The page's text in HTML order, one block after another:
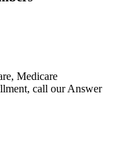
Medicare
call our Answer